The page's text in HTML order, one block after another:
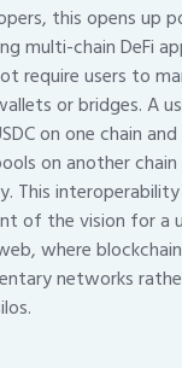
this opens up
multi-chain DeFi
require users to
or bridges. A
on one chain
on another chain
This
of the vision for a
where
networks